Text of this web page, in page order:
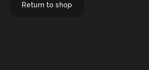
Return to shop